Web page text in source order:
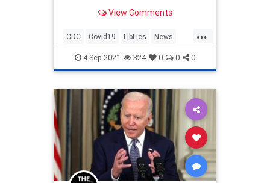
View Comments
...
CDC Covid19 LibLies News
Politics4-Sep-2021 324 0 0 0